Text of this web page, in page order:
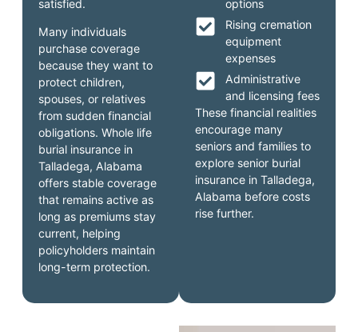
options
Rising cremation
equipment
expenses
Administrative
and licensing fees
These financial realities
encourage many
seniors and families to
explore senior burial
insurance in Talladega,
Alabama before costs
rise further.
satisfied.
Many individuals
purchase coverage
because they want to
protect children,
spouses, or relatives
from sudden financial
obligations. Whole life
burial insurance in
Talladega, Alabama
offers stable coverage
that remains active as
long as premiums stay
current, helping
policyholders maintain
long-term protection.